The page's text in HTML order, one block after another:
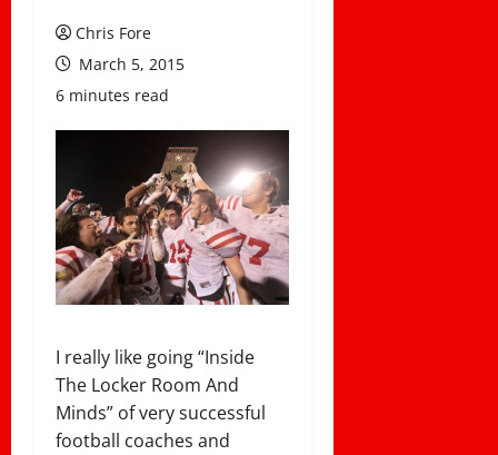
Chris Fore
March 5, 2015
6 minutes read
I really like going “Inside
The Locker Room And
Minds” of very successful
football coaches and